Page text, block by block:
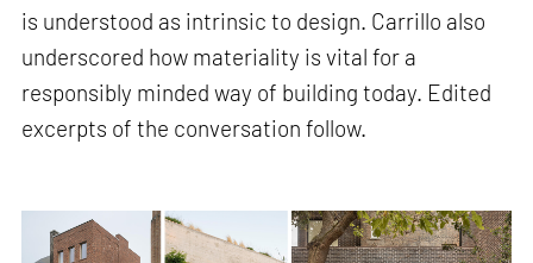
is understood as intrinsic to design. Carrillo also
underscored how materiality is vital for a
responsibly minded way of building today. Edited
excerpts of the conversation follow.